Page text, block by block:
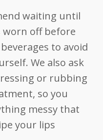
waiting until
worn off before
to avoid
We also ask
or rubbing
so you
messy that
your lips